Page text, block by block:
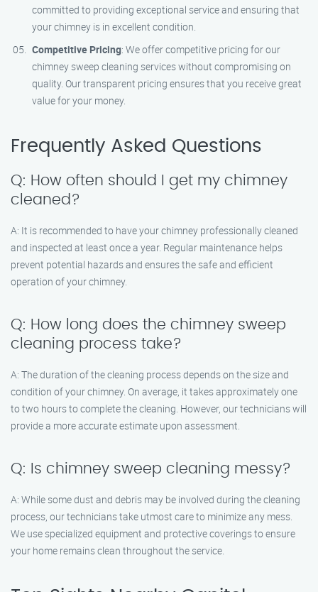
committed to providing exceptional service and ensuring that
your chimney is in excellent condition.
Competitive Pricing: We offer competitive pricing for our
chimney sweep cleaning services without compromising on
quality. Our transparent pricing ensures that you receive great
value for your money.
Frequently Asked Questions
Q: How often should I get my chimney
cleaned?
A: It is recommended to have your chimney professionally cleaned
and inspected at least once a year. Regular maintenance helps
prevent potential hazards and ensures the safe and efficient
operation of your chimney.
Q: How long does the chimney sweep
cleaning process take?
A: The duration of the cleaning process depends on the size and
condition of your chimney. On average, it takes approximately one
to two hours to complete the cleaning. However, our technicians will
provide a more accurate estimate upon assessment.
Q: Is chimney sweep cleaning messy?
A: While some dust and debris may be involved during the cleaning
process, our technicians take utmost care to minimize any mess.
We use specialized equipment and protective coverings to ensure
your home remains clean throughout the service.